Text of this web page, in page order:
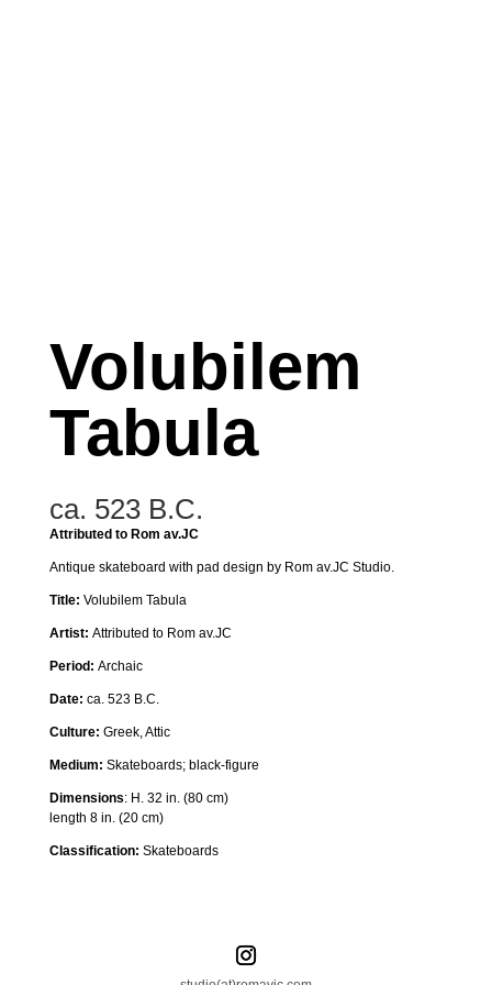
Volubilem
Tabula
ca. 523 B.C.
Attributed to Rom av.JC
Antique skateboard with pad design by Rom av.JC Studio.
Title: Volubilem Tabula
Artist: Attributed to Rom av.JC
Period: Archaic
Date: ca. 523 B.C.
Culture: Greek, Attic
Medium: Skateboards; black-figure
Dimensions: H. 32 in. (80 cm)
length 8 in. (20 cm)
Classification: Skateboards